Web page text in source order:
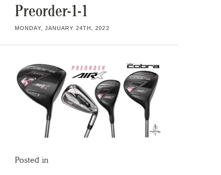
Preorder-1-1
MONDAY, JANUARY 24TH, 2022
Posted in